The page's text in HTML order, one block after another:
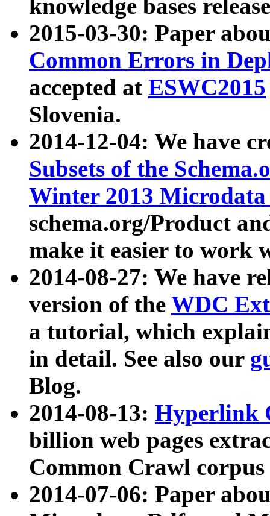
knowledge bases
2015-03-30: Paper
Common Errors in
accepted at ESWC2015
Slovenia.
2014-12-04: We have
Subsets of the
Winter 2013
schema.org/Product
make it easier to work
2014-08-27: We have
version of the WDC
a tutorial, which
in detail. See also our
Blog.
2014-08-13: Hyperlink
billion web pages
Common Crawl
2014-07-06: Paper